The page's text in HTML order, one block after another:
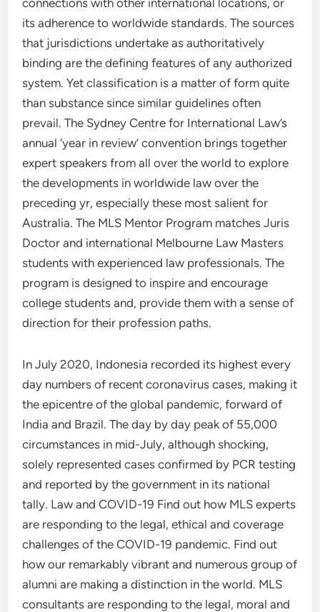
connections with other international locations, or
its adherence to worldwide standards. The sources
that jurisdictions undertake as authoritatively
binding are the defining features of any authorized
system. Yet classification is a matter of form quite
than substance since similar guidelines often
prevail. The Sydney Centre for International Law’s
annual ‘year in review’ convention brings together
expert speakers from all over the world to explore
the developments in worldwide law over the
preceding yr, especially these most salient for
Australia. The MLS Mentor Program matches Juris
Doctor and international Melbourne Law Masters
students with experienced law professionals. The
program is designed to inspire and encourage
college students and, provide them with a sense of
direction for their profession paths.
In July 2020, Indonesia recorded its highest every
day numbers of recent coronavirus cases, making it
the epicentre of the global pandemic, forward of
India and Brazil. The day by day peak of 55,000
circumstances in mid-July, although shocking,
solely represented cases confirmed by PCR testing
and reported by the government in its national
tally. Law and COVID-19 Find out how MLS experts
are responding to the legal, ethical and coverage
challenges of the COVID-19 pandemic. Find out
how our remarkably vibrant and numerous group of
alumni are making a distinction in the world. MLS
consultants are responding to the legal, moral and